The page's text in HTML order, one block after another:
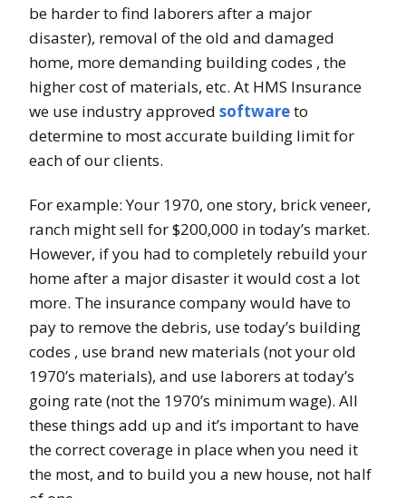
be harder to find laborers after a major
disaster), removal of the old and damaged
home, more demanding building codes , the
higher cost of materials, etc. At HMS Insurance
we use industry approved softwareto
determine to most accurate building limit for
each of our clients.
For example: Your 1970, one story, brick veneer,
ranch might sell for $200,000 in today’s market.
However, if you had to completely rebuild your
home after a major disaster it would cost a lot
more. The insurance company would have to
pay to remove the debris, use today’s building
codes , use brand new materials (not your old
1970’s materials), and use laborers at today’s
going rate (not the 1970’s minimum wage). All
these things add up and it’s important to have
the correct coverage in place when you need it
the most, and to build you a new house, not half